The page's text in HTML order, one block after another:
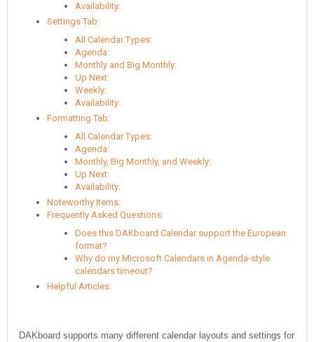
Availability:
Settings Tab:
All Calendar Types:
Agenda:
Monthly and Big Monthly:
Up Next:
Weekly:
Availability:
Formatting Tab:
All Calendar Types:
Agenda:
Monthly, Big Monthly, and Weekly:
Up Next:
Availability:
Noteworthy Items:
Frequently Asked Questions:
Does this DAKboard Calendar support the European
format?
Why do my Microsoft Calendars in Agenda-style
calendars timeout?
Helpful Articles:
DAKboard supports many different calendar layouts and settings for